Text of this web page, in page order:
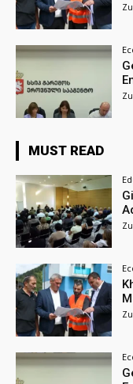
MUST READ